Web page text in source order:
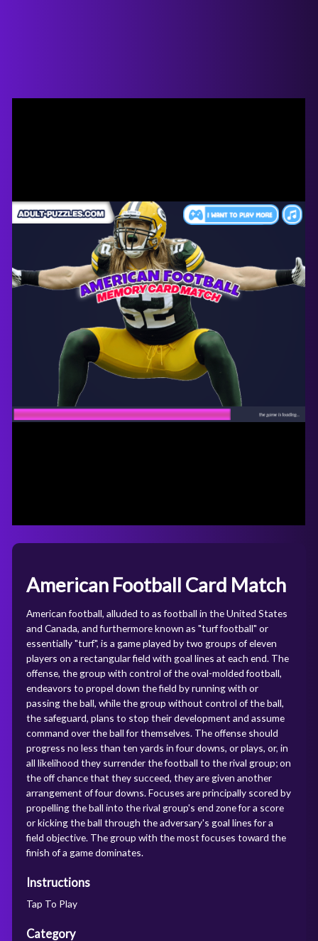
American Football Card Match
American football, alluded to as football in the United States
and Canada, and furthermore known as "turf football" or
essentially "turf", is a game played by two groups of eleven
players on a rectangular field with goal lines at each end. The
offense, the group with control of the oval-molded football,
endeavors to propel down the field by running with or
passing the ball, while the group without control of the ball,
the safeguard, plans to stop their development and assume
command over the ball for themselves. The offense should
progress no less than ten yards in four downs, or plays, or, in
all likelihood they surrender the football to the rival group; on
the off chance that they succeed, they are given another
arrangement of four downs. Focuses are principally scored by
propelling the ball into the rival group's end zone for a score
or kicking the ball through the adversary's goal lines for a
field objective. The group with the most focuses toward the
finish of a game dominates.
Instructions
Tap To Play
Category